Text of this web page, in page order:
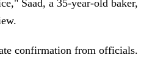
Saad, a 35-year-old baker,
confirmation from officials.